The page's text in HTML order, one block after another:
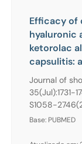
Efficacy of
hyaluronic
ketorolac
capsulitis:
Journal of
35(Jul):1731-
S1058-
Base: PUBMED